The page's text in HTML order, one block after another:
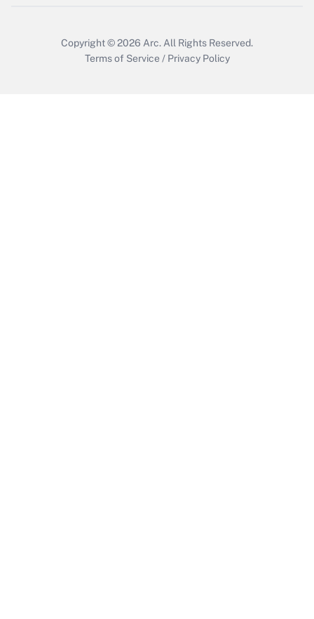
Copyright © 2026 Arc. All Rights Reserved.
Terms of Service / Privacy Policy